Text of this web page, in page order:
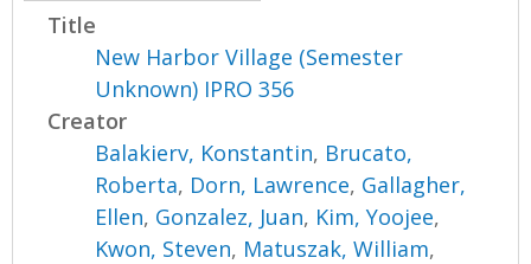
Title
New Harbor Village (Semester
Unknown) IPRO 356
Creator
Balakierv, Konstantin, Brucato,
Roberta, Dorn, Lawrence, Gallagher,
Ellen, Gonzalez, Juan, Kim, Yoojee,
Kwon, Steven, Matuszak, William,